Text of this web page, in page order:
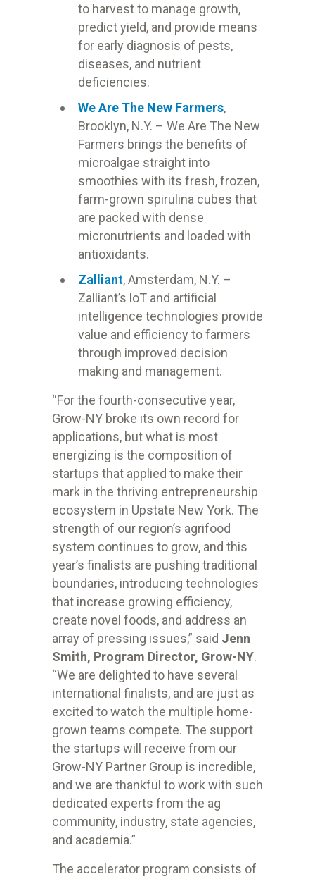
to harvest to manage growth,
predict yield, and provide means
for early diagnosis of pests,
diseases, and nutrient
deficiencies.
We Are The New Farmers,
Brooklyn, N.Y. – We Are The New
Farmers brings the benefits of
microalgae straight into
smoothies with its fresh, frozen,
farm-grown spirulina cubes that
are packed with dense
micronutrients and loaded with
antioxidants.
Zalliant, Amsterdam, N.Y. –
Zalliant’s loT and artificial
intelligence technologies provide
value and efficiency to farmers
through improved decision
making and management.
“For the fourth-consecutive year,
Grow-NY broke its own record for
applications, but what is most
energizing is the composition of
startups that applied to make their
mark in the thriving entrepreneurship
ecosystem in Upstate New York. The
strength of our region’s agrifood
system continues to grow, and this
year’s finalists are pushing traditional
boundaries, introducing technologies
that increase growing efficiency,
create novel foods, and address an
array of pressing issues,” said Jenn
Smith, Program Director, Grow-NY.
“We are delighted to have several
international finalists, and are just as
excited to watch the multiple home-
grown teams compete. The support
the startups will receive from our
Grow-NY Partner Group is incredible,
and we are thankful to work with such
dedicated experts from the ag
community, industry, state agencies,
and academia.”
The accelerator program consists of